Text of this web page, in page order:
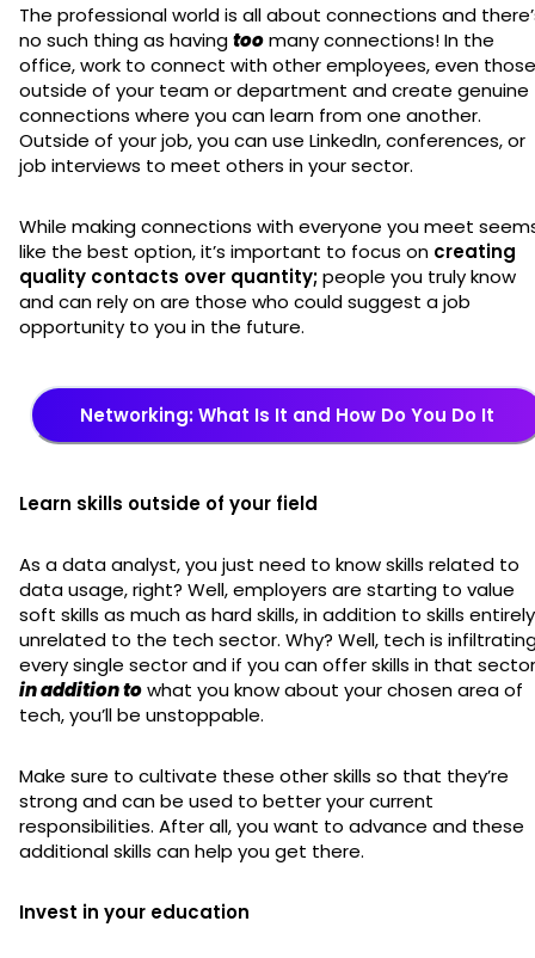
The professional world is all about connections and
no such thing as havingtoomany connections! In the
office, work to connect with other employees, even those
outside of your team or department and create genuine
connections where you can learn from one another.
Outside of your job, you can use LinkedIn, conferences, or
job interviews to meet others in your sector.
While making connections with everyone you meet
like the best option, it’s important to focus on creating
quality contacts over quantity;people you truly know
and can rely on are those who could suggest a job
opportunity to you in the future.
Networking: What Is It and How Do You Do It
Learn skills outside of your field
As a data analyst, you just need to know skills related to
data usage, right? Well, employers are starting to value
soft skills as much as hard skills, in addition to skills entirely
unrelated to the tech sector. Why? Well, tech is
every single sector and if you can offer skills in that sector
in addition towhat you know about your chosen area of
tech, you’ll be unstoppable.
Make sure to cultivate these other skills so that they’re
strong and can be used to better your current
responsibilities. After all, you want to advance and these
additional skills can help you get there.
Invest in your education